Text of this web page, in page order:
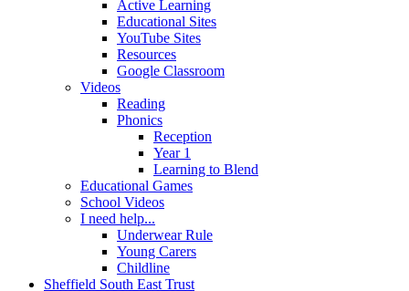
Active Learning
Educational Sites
YouTube Sites
Resources
Google Classroom
Videos
Reading
Phonics
Reception
Year 1
Learning to Blend
Educational Games
School Videos
I need help...
Underwear Rule
Young Carers
Childline
Sheffield South East Trust